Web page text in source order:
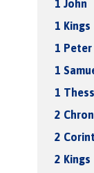
1 John
1 Kings
1 Peter
1
1
2
2
2 Kings